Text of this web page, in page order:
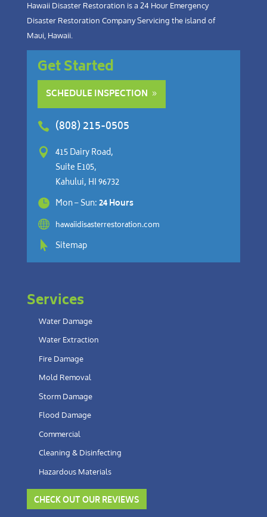
Hawaii Disaster Restoration is a 24 Hour Emergency
Disaster Restoration Company Servicing the island of
Maui, Hawaii.
Get Started
SCHEDULE INSPECTION
 (808) 215-0505

415 Dairy Road,
Suite E105,
Kahului, HI 96732
 Mon – Sun:24 Hours
 hawaiidisasterrestoration.com
 Sitemap
Services
Water Damage
Water Extraction
Fire Damage
Mold Removal
Storm Damage
Flood Damage
Commercial
Cleaning & Disinfecting
Hazardous Materials
CHECK OUT OUR REVIEWS